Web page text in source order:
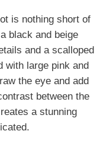
is nothing short of
black and beige
and a scalloped
with large pink and
the eye and add
between the
a stunning